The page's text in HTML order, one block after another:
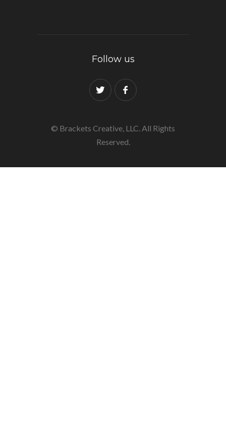
Follow us
© Brackets Creative, LLC. All Rights
Reserved.